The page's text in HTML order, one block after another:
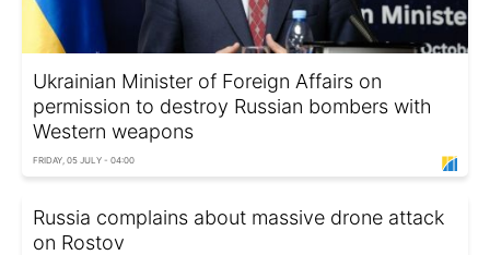
Ukrainian Minister of Foreign Affairs on
permission to destroy Russian bombers with
Western weapons
FRIDAY, 05 JULY - 04:00
Russia complains about massive drone attack
on Rostov